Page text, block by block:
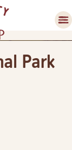
Park